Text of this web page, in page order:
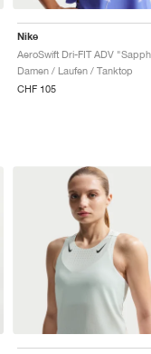
Nike
Damen / Laufen / Tanktop
CHF 105